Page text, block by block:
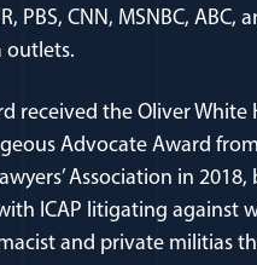
PBS, CNN, MSNBC, ABC,
outlets.
received the Oliver White
Advocate Award
Association in
ICAP litigating against
and private militias